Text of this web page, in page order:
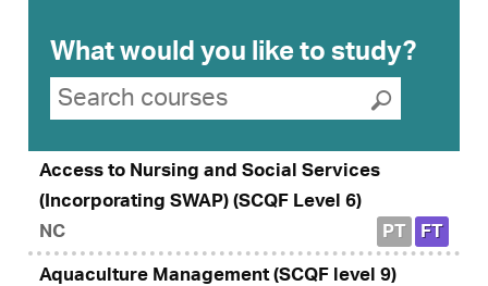
What would you like to study?
Search suggestions
Search courses
Access to Nursing and Social Services
(Incorporating SWAP) (SCQF Level 6)
NC
PT FT
Aquaculture Management (SCQF level 9)